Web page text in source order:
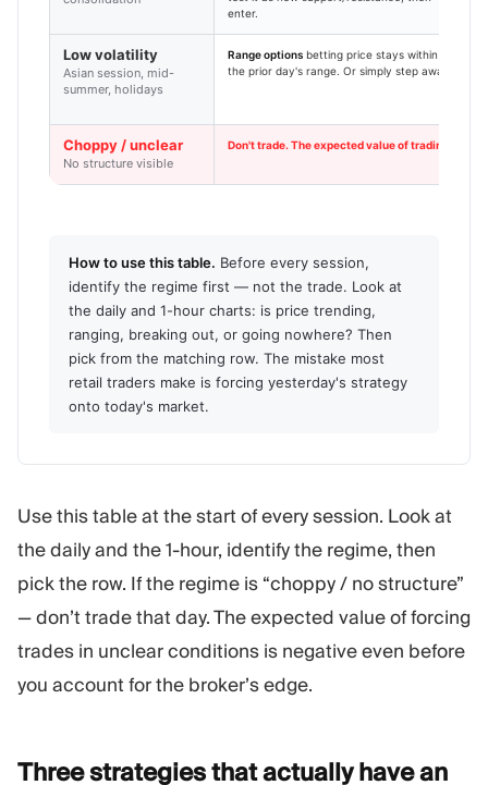
enter.
Low volatility
Asian session, mid-
summer, holidays
Range options betting price stays within
the prior day's range. Or simply step away.
Choppy / unclear
No structure visible
Don't trade. The expected value of trading
How to use this table. Before every session,
identify the regime first — not the trade. Look at
the daily and 1-hour charts: is price trending,
ranging, breaking out, or going nowhere? Then
pick from the matching row. The mistake most
retail traders make is forcing yesterday's strategy
onto today's market.
Use this table at the start of every session. Look at
the daily and the 1-hour, identify the regime, then
pick the row. If the regime is “choppy / no structure”
— don’t trade that day. The expected value of forcing
trades in unclear conditions is negative even before
you account for the broker’s edge.
Three strategies that actually have an